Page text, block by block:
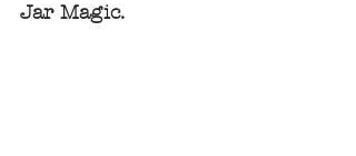
Jar Magic.